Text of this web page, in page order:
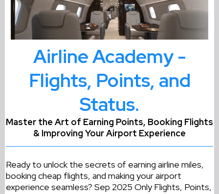
Airline Academy -
Flights, Points, and
Status.
Master the Art of Earning Points, Booking Flights
& Improving Your Airport Experience
Ready to unlock the secrets of earning airline miles,
booking cheap flights, and making your airport
experience seamless? Sep 2025 Only Flights, Points,